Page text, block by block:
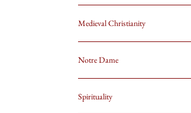
Medieval Christianity
Notre Dame
Spirituality